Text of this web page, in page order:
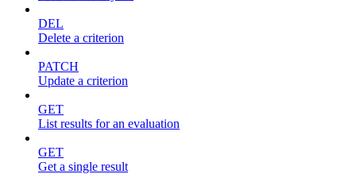
DEL
Delete a criterion
PATCH
Update a criterion
GET
List results for an evaluation
GET
Get a single result